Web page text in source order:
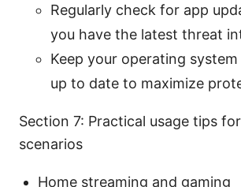
Regularly check for app
you have the latest threat
Keep your operating
up to date to maximize
Section 7: Practical usage tips
scenarios
Home streaming and gaming